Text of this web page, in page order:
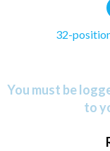
32-
You must be
to